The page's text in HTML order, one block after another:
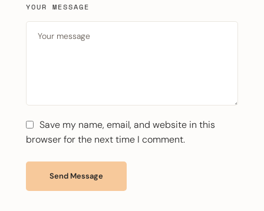
YOUR MESSAGE
Save my name, email, and website in this
browser for the next time I comment.
Send Message